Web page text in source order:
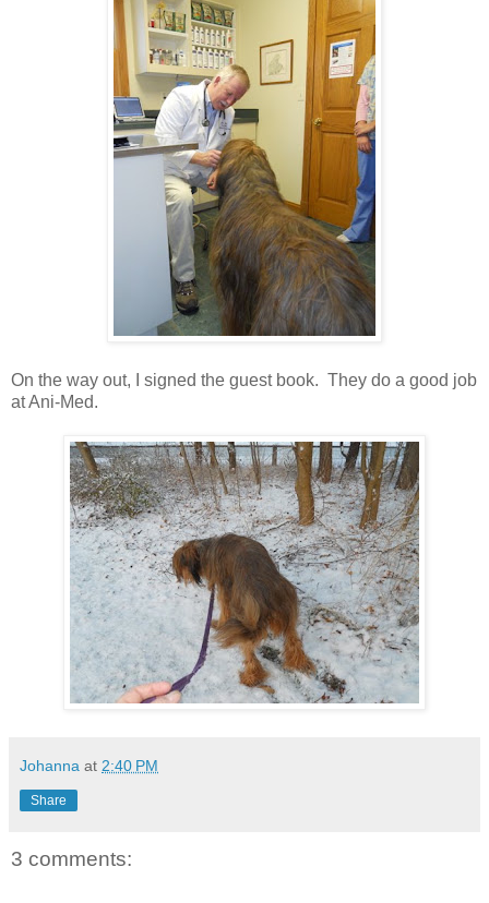
On the way out, I signed the guest book. They do a good job
at Ani-Med.
Johanna at 2:40 PM
Share
3 comments: